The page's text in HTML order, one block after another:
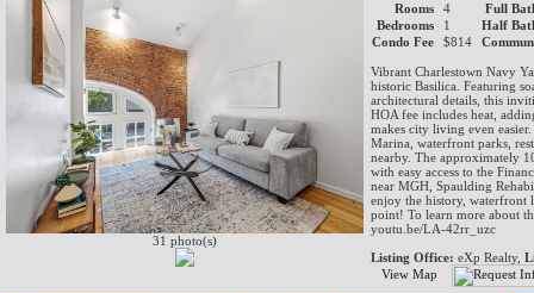
31 photo(s)
Rooms
4
Full
Bedrooms
1
Half
Condo Fee
$814
Vibrant Charlestown Navy
historic Basilica. Featuring
architectural details, this
HOA fee includes heat,
makes city living even
Marina, waterfront parks,
nearby. The approximately
with easy access to the
near MGH, Spaulding
enjoy the history, waterfront
point! To learn more about
youtu.be/LA-42rr_uzc
Listing Office: eXp Realty,
View Map